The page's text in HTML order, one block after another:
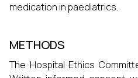
medication in paediatrics.
METHODS
The Hospital Ethics